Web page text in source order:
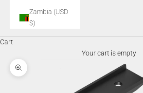
Zambia (USD
$)
Cart
Your cart is empty
Zoom picture